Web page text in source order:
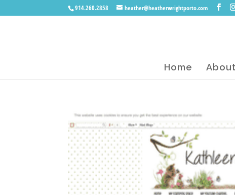
914.260.2858 heather@heatherwrightporto.com
Home About